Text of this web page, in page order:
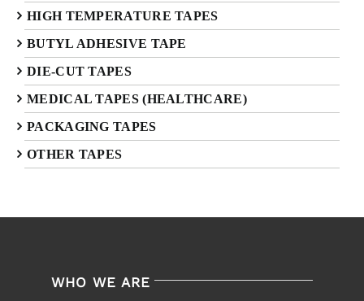
HIGH TEMPERATURE TAPES
BUTYL ADHESIVE TAPE
DIE-CUT TAPES
MEDICAL TAPES (HEALTHCARE)
PACKAGING TAPES
OTHER TAPES
WHO WE ARE